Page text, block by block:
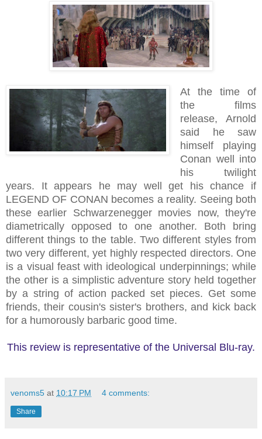
At the time of
the films
release, Arnold
said he saw
himself playing
Conan well into
his twilight
years. It appears he may well get his chance if
LEGEND OF CONAN becomes a reality. Seeing both
these earlier Schwarzenegger movies now, they're
diametrically opposed to one another. Both bring
different things to the table. Two different styles from
two very different, yet highly respected directors. One
is a visual feast with ideological underpinnings; while
the other is a simplistic adventure story held together
by a string of action packed set pieces. Get some
friends, their cousin's sister's brothers, and kick back
for a humorously barbaric good time.
This review is representative of the Universal Blu-ray.
venoms5 at 10:17 PM 4 comments:
Share